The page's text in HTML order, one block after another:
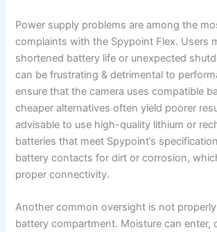
Power supply problems are among the
complaints with the Spypoint Flex. Users
shortened battery life or unexpected
can be frustrating & detrimental to
ensure that the camera uses compatible
cheaper alternatives often yield poorer
advisable to use high-quality lithium or
batteries that meet Spypoint’s
battery contacts for dirt or corrosion,
proper connectivity.
Another common oversight is not
battery compartment. Moisture can enter,